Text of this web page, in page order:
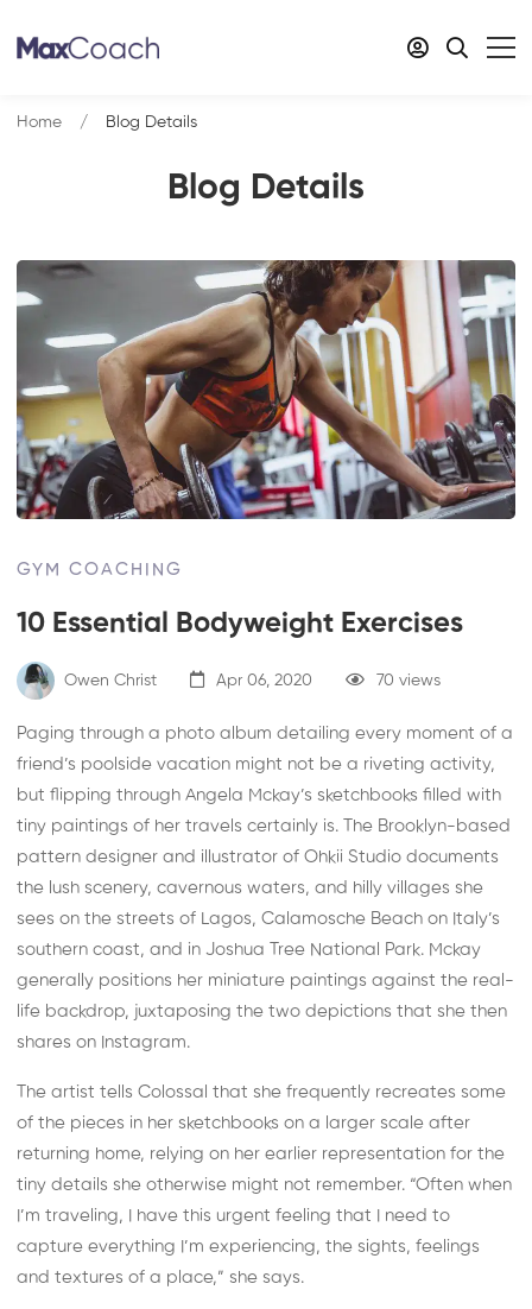
Blog Details
Home Blog Details
GYM COACHING
10 Essential Bodyweight Exercises
Owen Christ Apr 06, 2020 70 views
Paging through a photo album detailing every moment of a
friend’s poolside vacation might not be a riveting activity,
but flipping through Angela Mckay’s sketchbooks filled with
tiny paintings of her travels certainly is. The Brooklyn-based
pattern designer and illustrator ofOhkii Studio documents
the lush scenery, cavernous waters, and hilly villages she
sees on the streets of Lagos, Calamosche Beach on Italy’s
southern coast, and in Joshua Tree National Park. Mckay
generally positions her miniature paintings against the real-
life backdrop, juxtaposing the two depictions that she then
shares on Instagram.
The artist tells Colossal that she frequently recreates some
of the pieces in her sketchbooks on a larger scale after
returning home, relying on her earlier representation for the
tiny details she otherwise might not remember. “Often when
I’m traveling, I have this urgent feeling that I need to
capture everything I’m experiencing, the sights, feelings
and textures of a place,” she says.